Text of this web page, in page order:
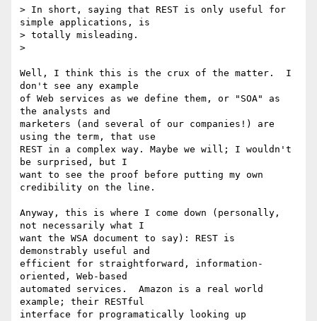
> In short, saying that REST is only useful for
simple applications, is
> totally misleading.
>
Well, I think this is the crux of the matter.  I
don't see any example
of Web services as we define them, or "SOA" as
the analysts and
marketers (and several of our companies!) are
using the term, that use
REST in a complex way. Maybe we will; I wouldn't
be surprised, but I
want to see the proof before putting my own
credibility on the line.
Anyway, this is where I come down (personally,
not necessarily what I
want the WSA document to say): REST is
demonstrably useful and
efficient for straightforward, information-
oriented, Web-based
automated services.  Amazon is a real world
example; their RESTful
interface for programatically looking up